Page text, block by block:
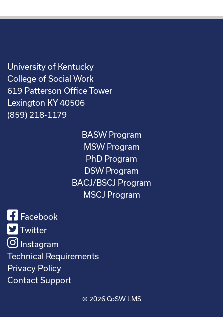
University of Kentucky
College of Social Work
619 Patterson Office Tower
Lexington KY 40506
(859) 218-1179
BASW Program
MSW Program
PhD Program
DSW Program
BACJ/BSCJ Program
MSCJ Program
Facebook
Twitter
Instagram
Technical Requirements
Privacy Policy
Contact Support
© 2026CoSW LMS